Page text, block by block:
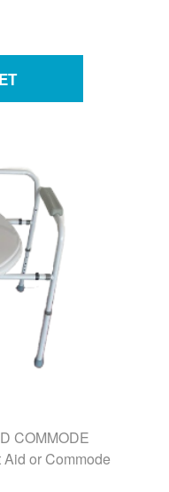
COMMODE
or Commode